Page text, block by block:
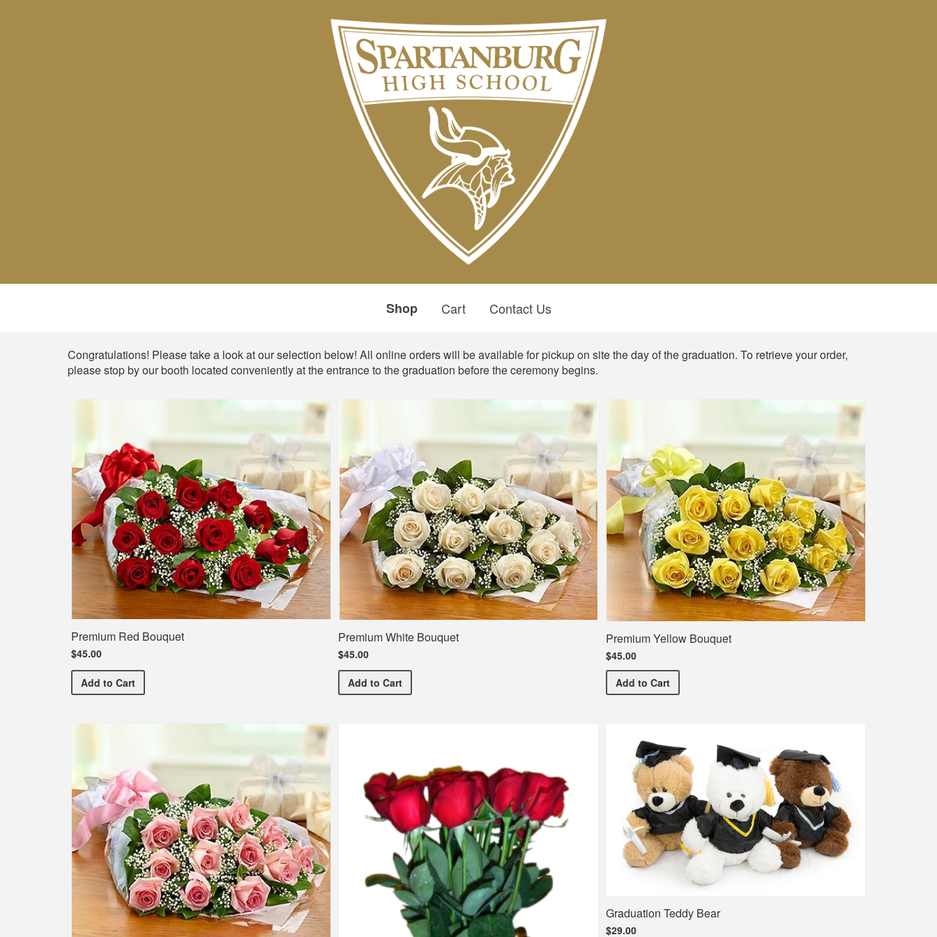
Shop Cart Contact Us
Shop
Congratulations! Please take a look at our selection below! All online orders will be available for pickup on site the day of the graduation. To retrieve your order,
please stop by our booth located conveniently at the entrance to the graduation before the ceremony begins.
Premium Red Bouquet
$45.00
Add Premium Red Bouquet
to Cart
Premium White Bouquet
$45.00
AddPremium White Bouquet
to Cart
Premium Yellow Bouquet
$45.00
Add Premium Yellow Bouquet
to Cart
Graduation Teddy Bear
$29.00